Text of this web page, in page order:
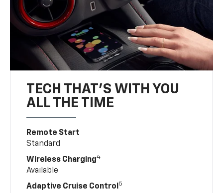
TECH THAT'S WITH YOU
ALL THE TIME
Remote Start
Standard
Wireless Charging4
Available
Adaptive Cruise Control 5